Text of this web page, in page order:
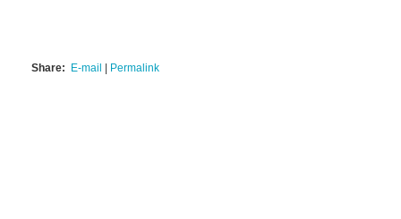
Share: E-mail Permalink